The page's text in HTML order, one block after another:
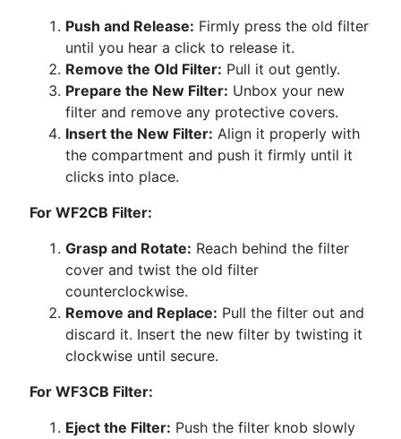
Push and Release: Firmly press the old filter
until you hear a click to release it.
Remove the Old Filter: Pull it out gently.
Prepare the New Filter: Unbox your new
filter and remove any protective covers.
Insert the New Filter: Align it properly with
the compartment and push it firmly until it
clicks into place.
For WF2CB Filter:
Grasp and Rotate: Reach behind the filter
cover and twist the old filter
counterclockwise.
Remove and Replace: Pull the filter out and
discard it. Insert the new filter by twisting it
clockwise until secure.
For WF3CB Filter:
Eject the Filter: Push the filter knob slowly